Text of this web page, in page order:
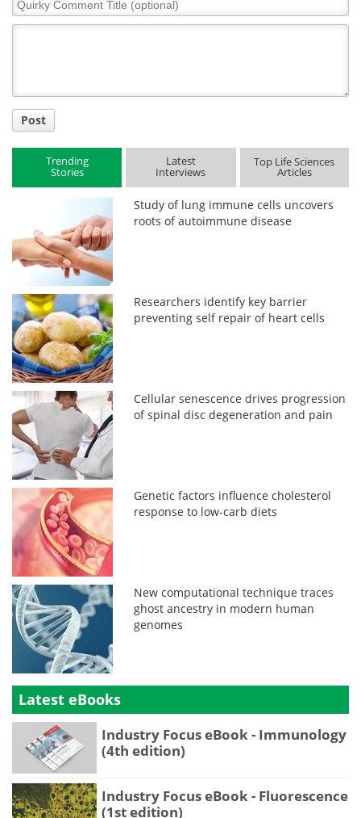
Comment
Post
Trending
Stories
Latest
Interviews
Top Life Sciences
Articles
Study of lung immune cells uncovers
roots of autoimmune disease
Researchers identify key barrier
preventing self repair of heart cells
Cellular senescence drives progression
of spinal disc degeneration and pain
Genetic factors influence cholesterol
response to low-carb diets
New computational technique traces
ghost ancestry in modern human
genomes
Latest eBooks
Industry Focus eBook - Immunology
(4th edition)
Industry Focus eBook - Fluorescence
(1st edition)